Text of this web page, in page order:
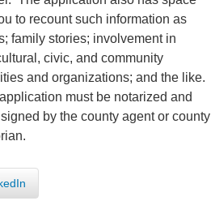
to recount such information as
family stories; involvement in
civic, and community
and organizations; and the like.
must be notarized and
by the county agent or county